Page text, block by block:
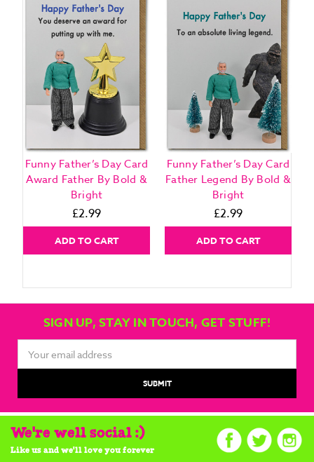
Funny Father’s Day Card
Award Father By Bold &
Bright
£2.99
ADD TO CART
Funny Father’s Day Card
Father Legend By Bold &
Bright
£2.99
ADD TO CART
SIGN UP, STAY IN TOUCH, GET STUFF!
Address
We're well social :)
Like us and we'll love you forever